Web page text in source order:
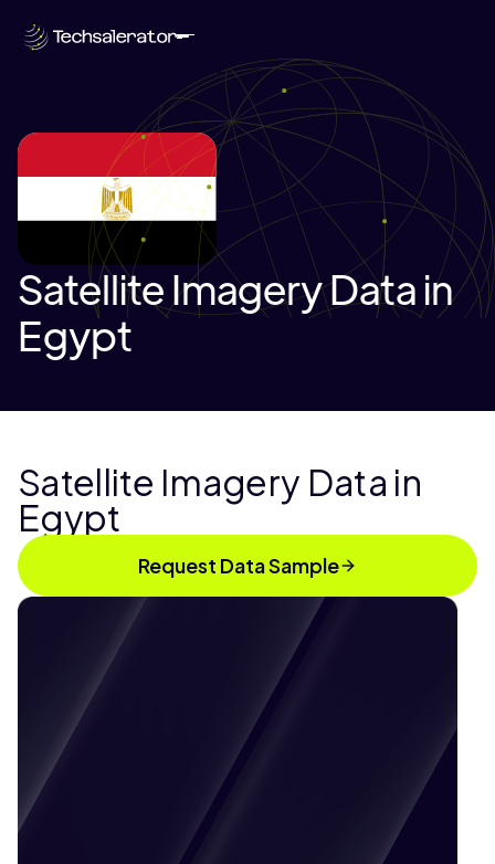
Satellite Imagery Data in
Egypt
Satellite Imagery Data in
Egypt
Request Data Sample